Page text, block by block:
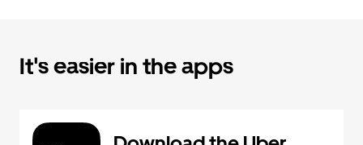
It's easier in the apps